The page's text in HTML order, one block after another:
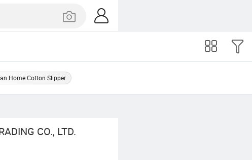
Home Cotton Slipper
CO., LTD.